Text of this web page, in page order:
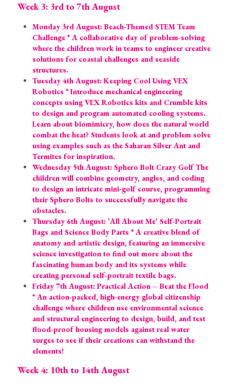
Week 3: 3rd to 7th August
Monday 3rd August: Beach-Themed STEM Team
Challenge * A collaborative day of problem-solving
where the children work in teams to engineer creative
solutions for coastal challenges and seaside
structures.
Tuesday 4th August: Keeping Cool Using VEX
Robotics * Introduce mechanical engineering
concepts using VEX Robotics kits and Crumble kits
to design and program automated cooling systems.
Learn about biomimicry, how does the natural world
combat the heat? Students look at and problem solve
using examples such as the Saharan Silver Ant and
Termites for inspiration.
Wednesday 5th August: Sphero Bolt Crazy Golf The
children will combine geometry, angles, and coding
to design an intricate mini-golf course, programming
their Sphero Bolts to successfully navigate the
obstacles.
Thursday 6th August: 'All About Me' Self-Portrait
Bags and Science Body Parts * A creative blend of
anatomy and artistic design, featuring an immersive
science investigation to find out more about the
fascinating human body and its systems while
creating personal self-portrait textile bags.
Friday 7th August: Practical Action – Beat the Flood
* An action-packed, high-energy global citizenship
challenge where children use environmental science
and structural engineering to design, build, and test
flood-proof housing models against real water
surges to see if their creations can withstand the
elements!
Week 4: 10th to 14th August